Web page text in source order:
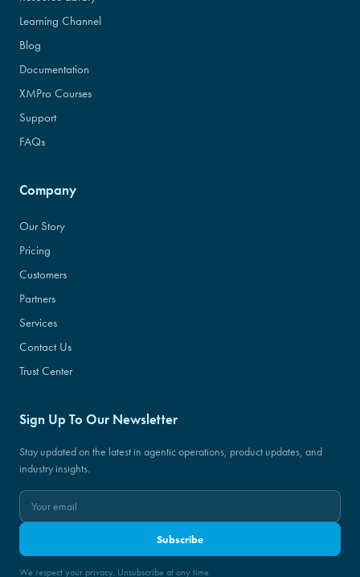
Learning Channel
Blog
Documentation
XMPro Courses
Support
FAQs
Company
Our Story
Pricing
Customers
Partners
Services
Contact Us
Trust Center
Sign Up To Our Newsletter
Stay updated on the latest in agentic operations, product updates, and
industry insights.
Subscribe
We respect your privacy. Unsubscribe at any time.